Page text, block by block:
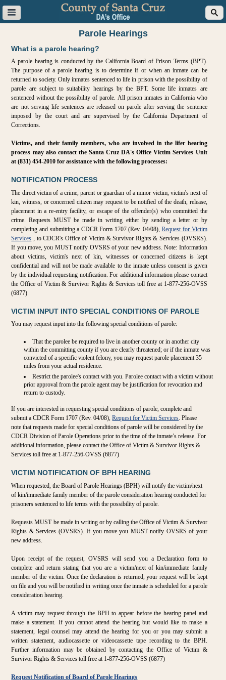
Parole Hearings
What is a parole hearing?
A parole hearing is conducted by the California Board of Prison Terms (BPT).
The purpose of a parole hearing is to determine if or when an inmate can be
returned to society. Only inmates sentenced to life in prison with the possibility of
parole are subject to suitability hearings by the BPT. Some life inmates are
sentenced without the possibility of parole. All prison inmates in California who
are not serving life sentences are released on parole after serving the sentence
imposed by the court and are supervised by the California Department of
Corrections.
Victims, and their family members, who are involved in the lifer hearing
process may also contact the Santa Cruz DA's Office Victim Services Unit
at (831) 454-2010 for assistance with the following processes:
NOTIFICATION PROCESS
The direct victim of a crime, parent or guardian of a minor victim, victim's next of
kin, witness, or concerned citizen may request to be notified of the death, release,
placement in a re-entry facility, or escape of the offender(s) who committed the
crime. Requests MUST be made in writing either by sending a letter or by
completing and submitting a CDCR Form 1707 (Rev. 04/08),Request for Victim
Services , to CDCR's Office of Victim & Survivor Rights & Services (OVSRS).
If you move, you MUST notify OVSRS of your new address. Note: Information
about victims, victim's next of kin, witnesses or concerned citizens is kept
confidential and will not be made available to the inmate unless consent is given
by the individual requesting notification. For additional information please contact
the Office of Victim & Survivor Rights & Services toll free at 1-877-256-OVSS
(6877)
VICTIM INPUT INTO SPECIAL CONDITIONS OF PAROLE
You may request input into the following special conditions of parole:
That the parolee be required to live in another county or in another city
within the committing county if you are clearly threatened; or if the inmate was
convicted of a specific violent felony, you may request parole placement 35
miles from your actual residence.
Restrict the parolee's contact with you. Parolee contact with a victim without
prior approval from the parole agent may be justification for revocation and
return to custody.
If you are interested in requesting special conditions of parole, complete and
submit a CDCR Form 1707 (Rev. 04/08),Request for Victim Services. Please
note that requests made for special conditions of parole will be considered by the
CDCR Division of Parole Operations prior to the time of the inmate’s release. For
additional information, please contact the Office of Victim & Survivor Rights &
Services toll free at 1-877-256-OVSS (6877)
VICTIM NOTIFICATION OF BPH HEARING
When requested, the Board of Parole Hearings (BPH) will notify the victim/next
of kin/immediate family member of the parole consideration hearing conducted for
prisoners sentenced to life terms with the possibility of parole.
Requests MUST be made in writing or by calling the Office of Victim & Survivor
Rights & Services (OVSRS). If you move you MUST notify OVSRS of your
new address.
Upon receipt of the request, OVSRS will send you a Declaration form to
complete and return stating that you are a victim/next of kin/immediate family
member of the victim. Once the declaration is returned, your request will be kept
on file and you will be notified in writing once the inmate is scheduled for a parole
consideration hearing.
A victim may request through the BPH to appear before the hearing panel and
make a statement. If you cannot attend the hearing but would like to make a
statement, legal counsel may attend the hearing for you or you may submit a
written statement, audiocassette or videocassette tape recording to the BPH.
Further information may be obtained by contacting the Office of Victim &
Survivor Rights & Services toll free at 1-877-256-OVSS (6877)
Request Notification of Board of Parole Hearings